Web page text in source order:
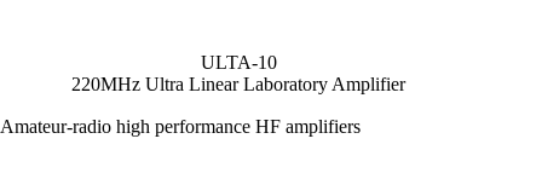
ULTA-10
220MHz Ultra Linear Laboratory Amplifier
Amateur-radio high performance HF amplifiers